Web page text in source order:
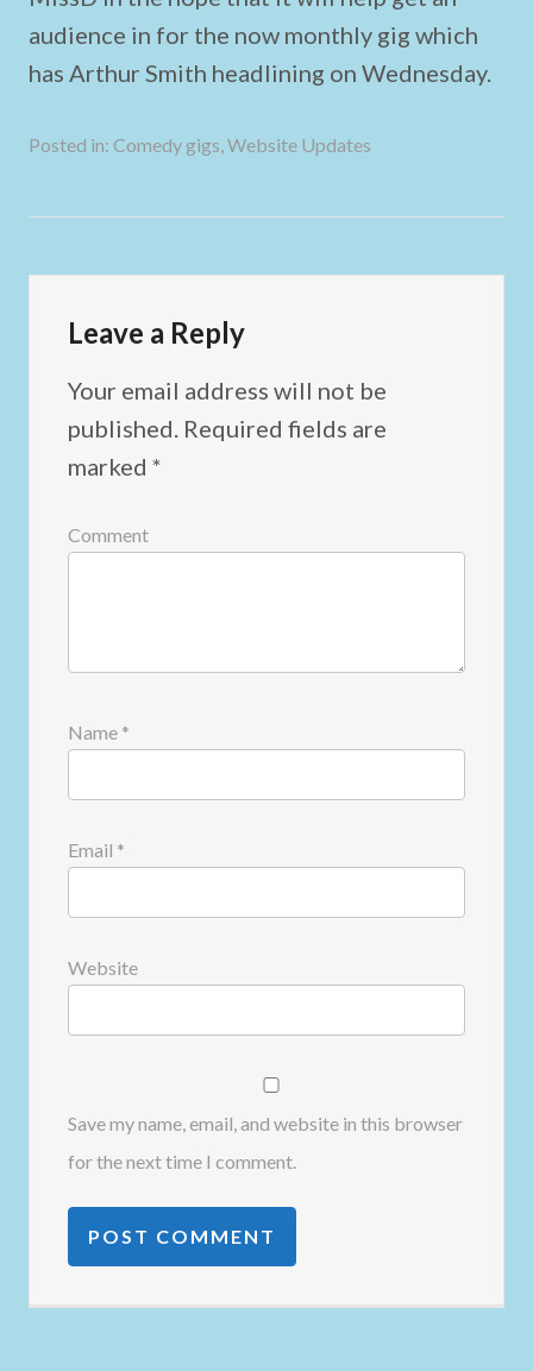
audience in for the now monthly gig which
has Arthur Smith headlining on Wednesday.
Posted in: Comedy gigs,Website Updates
Leave a Reply
Your email address will not be
published. Required fields are
marked *
Comment
Name *
Email *
Website
Save my name, email, and website in this browser
for the next time I comment.